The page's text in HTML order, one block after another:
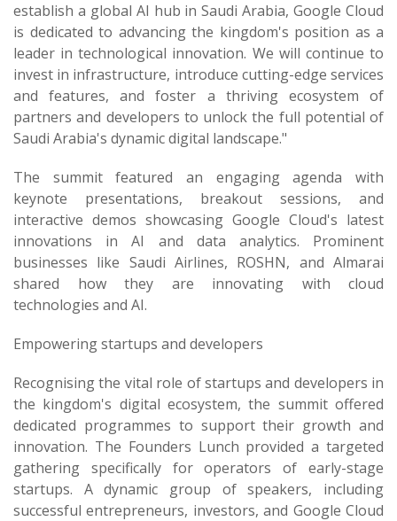
establish a global AI hub in Saudi Arabia, Google Cloud
is dedicated to advancing the kingdom's position as a
leader in technological innovation. We will continue to
invest in infrastructure, introduce cutting-edge services
and features, and foster a thriving ecosystem of
partners and developers to unlock the full potential of
Saudi Arabia's dynamic digital landscape."
The summit featured an engaging agenda with
keynote presentations, breakout sessions, and
interactive demos showcasing Google Cloud's latest
innovations in AI and data analytics. Prominent
businesses like Saudi Airlines, ROSHN, and Almarai
shared how they are innovating with cloud
technologies and AI.
Empowering startups and developers
Recognising the vital role of startups and developers in
the kingdom's digital ecosystem, the summit offered
dedicated programmes to support their growth and
innovation. The Founders Lunch provided a targeted
gathering specifically for operators of early-stage
startups. A dynamic group of speakers, including
successful entrepreneurs, investors, and Google Cloud